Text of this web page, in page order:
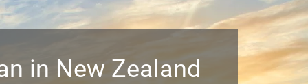
in New Zealand